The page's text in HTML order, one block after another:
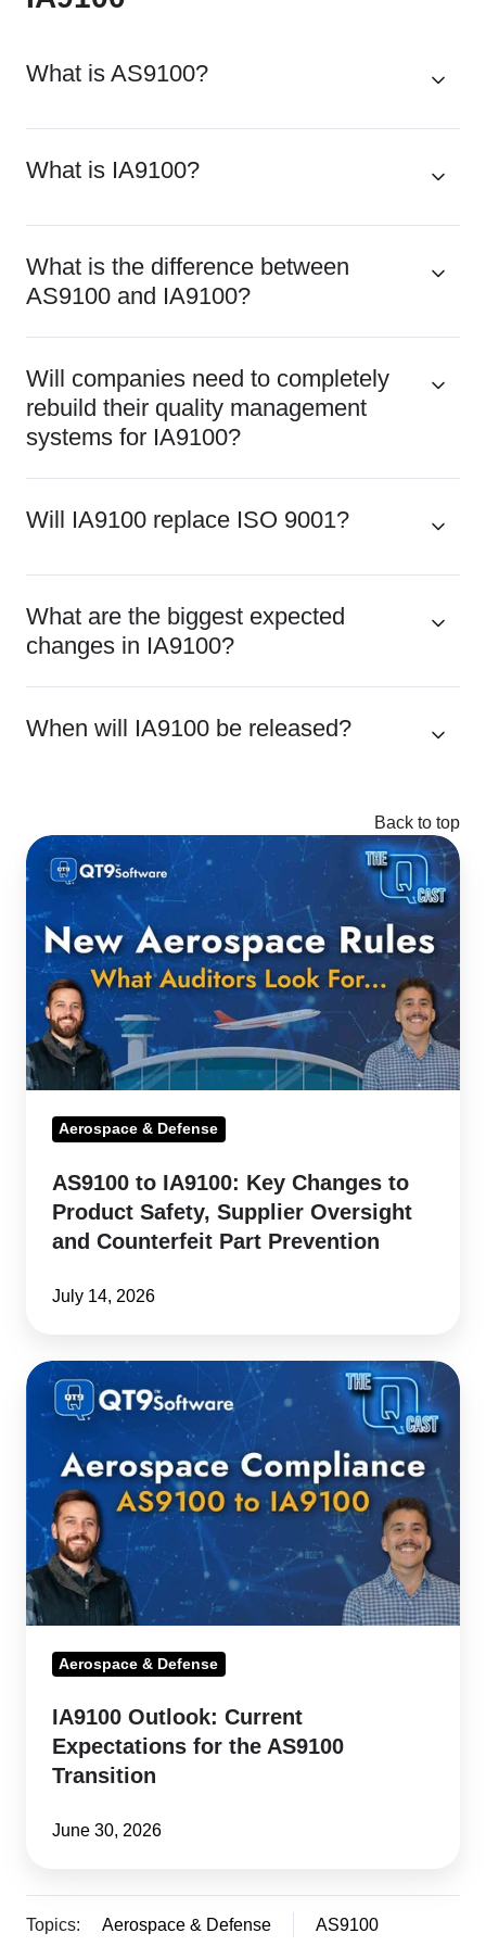
What is AS9100?
What is IA9100?
What is the difference between
AS9100 and IA9100?
Will companies need to completely
rebuild their quality management
systems for IA9100?
Will IA9100 replace ISO 9001?
What are the biggest expected
changes in IA9100?
When will IA9100 be released?
Back to top
AS9100
to
IA9100:
Key
Changes
to
Product
Safety,
Supplier
Oversight
Counterfeit
Part
Prevention
Aerospace & Defense
AS9100 to IA9100: Key Changes to
Product Safety, Supplier Oversight
and Counterfeit Part Prevention
July 14, 2026
IA9100
Outlook:
Current
Expectations
for
the
AS9100
Transition
Aerospace & Defense
IA9100 Outlook: Current
Expectations for the AS9100
Transition
June 30, 2026
Topics: Aerospace & Defense AS9100